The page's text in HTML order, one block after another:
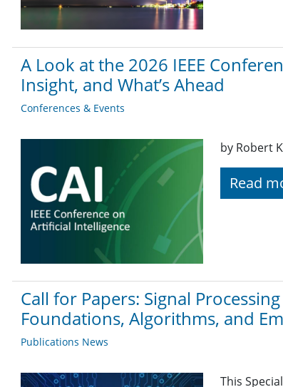
A Look at the 2026 IEEE
Insight, and What’s Ahead
Conferences & Events
by Robert
Read
Call for Papers: Signal
Foundations, Algorithms, and
Publications News
This